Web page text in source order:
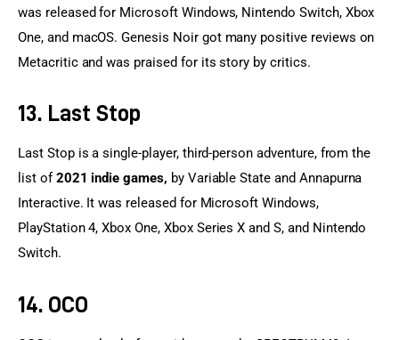
was released for Microsoft Windows, Nintendo Switch, Xbox
One, and macOS. Genesis Noir got many positive reviews on
Metacritic and was praised for its story by critics.
13. Last Stop
Last Stop is a single-player, third-person adventure, from the
list of 2021 indie games, by Variable State and Annapurna
Interactive. It was released for Microsoft Windows,
PlayStation 4, Xbox One, Xbox Series X and S, and Nintendo
Switch.
14. OCO